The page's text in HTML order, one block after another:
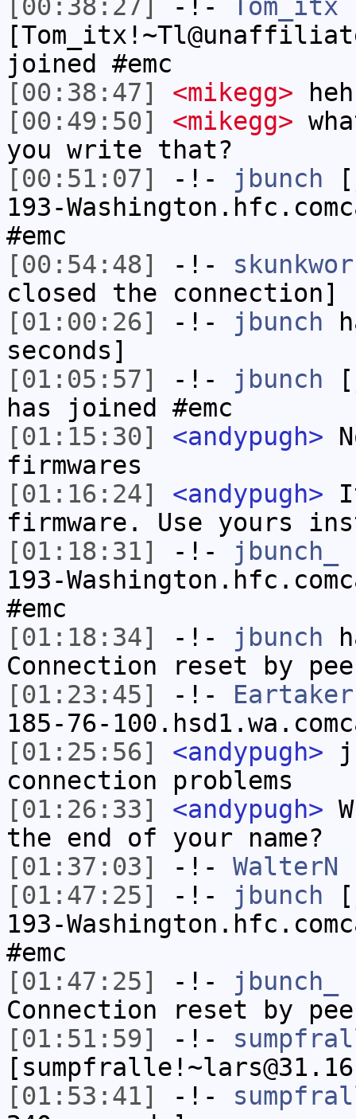
[00:38:27]
-!- Tom_itx
joined #emc
[00:38:47]
<mikegg> heh
[00:49:50]
<mikegg>
you write that?
[00:51:07]
-!- jbunch
193-
#emc
[00:54:48]
-!-
closed the connection]
[01:00:26]
-!- jbunch
seconds]
[01:05:57]
-!- jbunch
has joined #emc
[01:15:30]
<andypugh>
firmwares
[01:16:24]
<andypugh>
firmware. Use yours
[01:18:31]
-!- jbunch_
193-
#emc
[01:18:34]
-!- jbunch
Connection reset by
[01:23:45]
-!- Eartaker
185-76-
[01:25:56]
<andypugh>
connection problems
[01:26:33]
<andypugh>
the end of your name?
[01:37:03]
-!- WalterN
[01:47:25]
-!- jbunch
193-
#emc
[01:47:25]
-!- jbunch_
Connection reset by
[01:51:59]
-!-
[01:53:41]
-!-